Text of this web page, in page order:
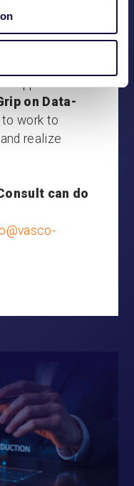
With
being
opportunities
on Data-
work to
realize
can do